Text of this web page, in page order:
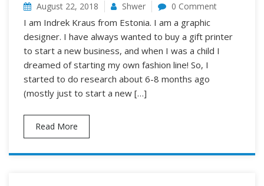
August 22, 2018 Shwer 0 Comment
I am Indrek Kraus from Estonia. I am a graphic
designer. I have always wanted to buy a gift printer
to start a new business, and when I was a child I
dreamed of starting my own fashion line! So, I
started to do research about 6-8 months ago
(mostly just to start a new […]
Read More